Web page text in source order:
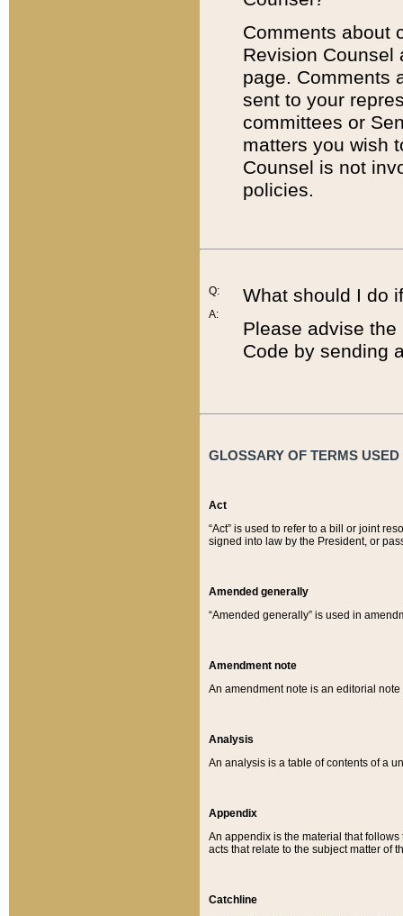
Comments about
Revision
page. Comments
sent to your
committees or
matters you wish
Counsel is not
policies.
Q:
A:
What should I do
Please advise
Code by sending
GLOSSARY OF TERMS
Act
“Act” is used to refer to a bill or joint
signed into law by the President, or
Amended generally
“Amended generally” is used in
Amendment note
An amendment note is an editorial
Analysis
An analysis is a table of contents of a
Appendix
An appendix is the material that
acts that relate to the subject matter of
Catchline